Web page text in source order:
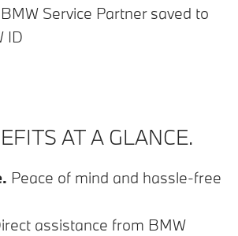
Service Partner saved to
ID
AT A GLANCE.
Peace of mind and hassle-free
assistance from BMW